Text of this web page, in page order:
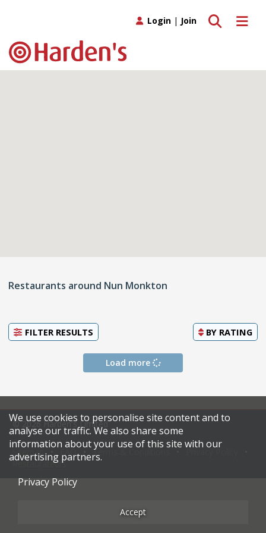
Toggle
Toggle search
Login | Join
Restaurants around Nun Monkton
FILTER RESULTS BY RATING
Load more
© 2026 Harden's Limited
Sitemap Terms & Conditions
Restaurateurs
We use cookies to personalise site content and to
analyse our traffic. We also share some
information about your use of this site with our
advertising partners.
Privacy Policy
Accept